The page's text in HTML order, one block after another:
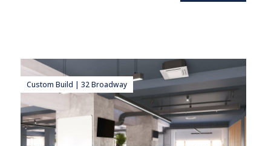
Custom Build | 32 Broadway